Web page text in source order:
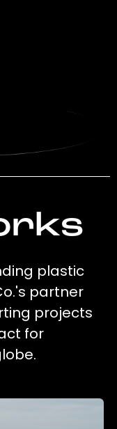
plastic
partner
projects
for